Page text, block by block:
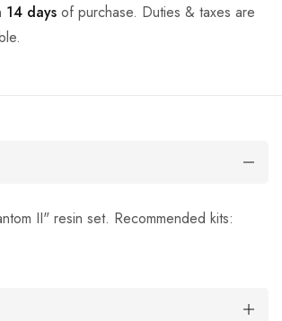
14 days of purchase. Duties & taxes are
II" resin set. Recommended kits: